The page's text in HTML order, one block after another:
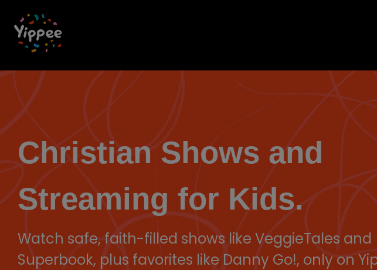
the
main
Christian Shows and
Streaming for Kids.
Watch safe, faith-filled shows like VeggieTales and
Superbook, plus favorites like Danny Go!, only on